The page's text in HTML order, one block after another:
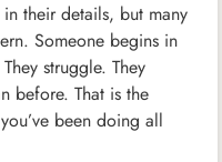
their details, but many
Someone begins in
struggle. They
before. That is the
been doing all